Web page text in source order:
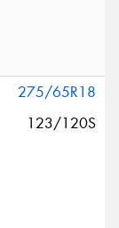
275/65R18
123/120S